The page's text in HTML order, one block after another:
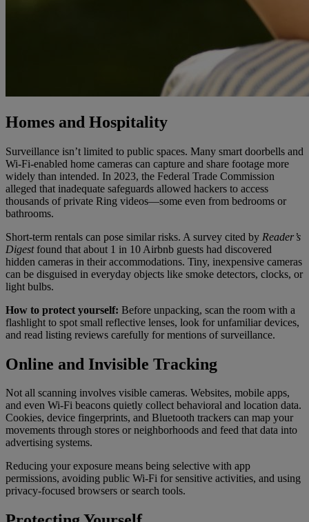
Homes and Hospitality
Surveillance isn’t limited to public spaces. Many smart doorbells and
Wi-Fi-enabled home cameras can capture and share footage more
widely than intended. In 2023, the Federal Trade Commission
alleged that inadequate safeguards allowed hackers to access
thousands of private Ring videos—some even from bedrooms or
bathrooms.
Short-term rentals can pose similar risks. A survey cited by Reader’s
Digestfound that about 1 in 10 Airbnb guests had discovered
hidden cameras in their accommodations. Tiny, inexpensive cameras
can be disguised in everyday objects like smoke detectors, clocks, or
light bulbs.
How to protect yourself: Before unpacking, scan the room with a
flashlight to spot small reflective lenses, look for unfamiliar devices,
and read listing reviews carefully for mentions of surveillance.
Online and Invisible Tracking
Not all scanning involves visible cameras. Websites, mobile apps,
and even Wi-Fi beacons quietly collect behavioral and location data.
Cookies, device fingerprints, and Bluetooth trackers can map your
movements through stores or neighborhoods and feed that data into
advertising systems.
Reducing your exposure means being selective with app
permissions, avoiding public Wi-Fi for sensitive activities, and using
privacy-focused browsers or search tools.